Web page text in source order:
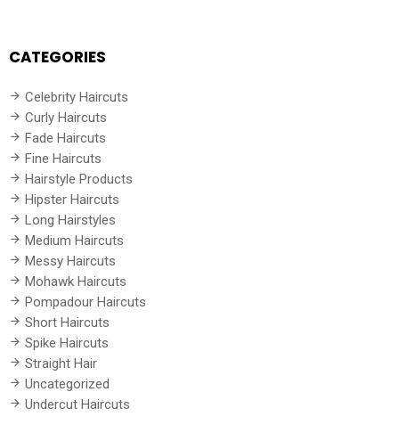
CATEGORIES
Celebrity Haircuts
Curly Haircuts
Fade Haircuts
Fine Haircuts
Hairstyle Products
Hipster Haircuts
Long Hairstyles
Medium Haircuts
Messy Haircuts
Mohawk Haircuts
Pompadour Haircuts
Short Haircuts
Spike Haircuts
Straight Hair
Uncategorized
Undercut Haircuts